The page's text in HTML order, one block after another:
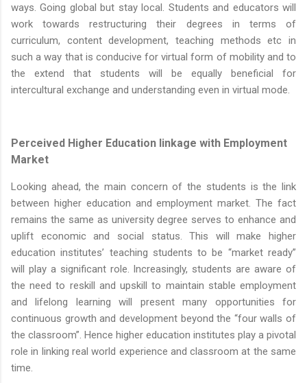
ways. Going global but stay local. Students and educators will
work towards restructuring their degrees in terms of
curriculum, content development, teaching methods etc in
such a way that is conducive for virtual form of mobility and to
the extend that students will be equally beneficial for
intercultural exchange and understanding even in virtual mode.
Perceived Higher Education linkage with Employment
Market
Looking ahead, the main concern of the students is the link
between higher education and employment market. The fact
remains the same as university degree serves to enhance and
uplift economic and social status. This will make higher
education institutes’ teaching students to be “market ready”
will play a significant role. Increasingly, students are aware of
the need to reskill and upskill to maintain stable employment
and lifelong learning will present many opportunities for
continuous growth and development beyond the “four walls of
the classroom”. Hence higher education institutes play a pivotal
role in linking real world experience and classroom at the same
time.